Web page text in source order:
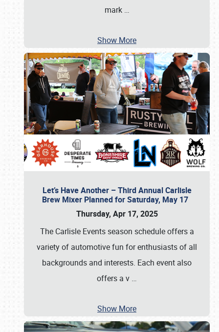
mark …
Show More
Let’s Have Another – Third Annual Carlisle
Brew Mixer Planned for Saturday, May 17
Thursday, Apr 17, 2025
The Carlisle Events season schedule offers a
variety of automotive fun for enthusiasts of all
backgrounds and interests. Each event also
offers a v …
Show More